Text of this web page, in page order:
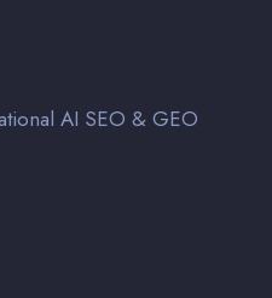
AI SEO & GEO